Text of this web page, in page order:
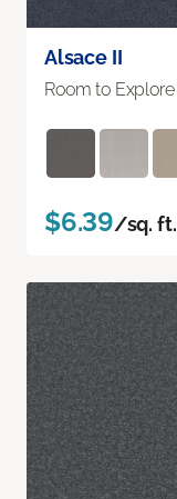
Alsace II
Room to Explore
$6.39/sq. ft.